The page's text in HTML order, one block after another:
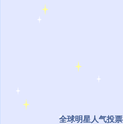
全球明星人气投